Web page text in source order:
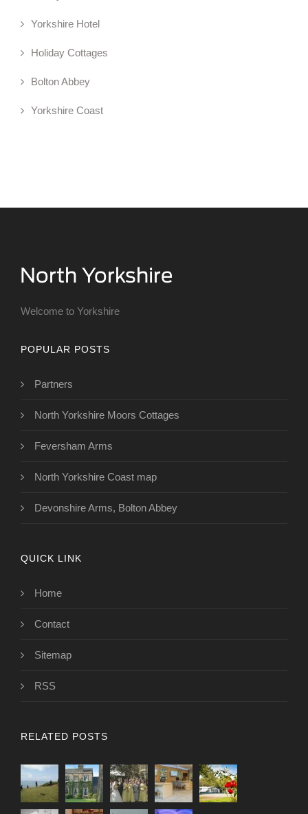
Yorkshire Hotel
Holiday Cottages
Bolton Abbey
Yorkshire Coast
Welcome to Yorkshire
POPULAR POSTS
Partners
North Yorkshire Moors Cottages
Feversham Arms
North Yorkshire Coast map
Devonshire Arms, Bolton Abbey
QUICK LINK
Home
Contact
Sitemap
RSS
RELATED POSTS